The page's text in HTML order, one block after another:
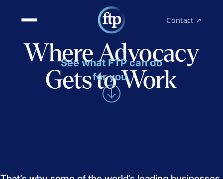
Contact ↗
Where Advocacy
Gets to Work
See what FTP can do
for you.